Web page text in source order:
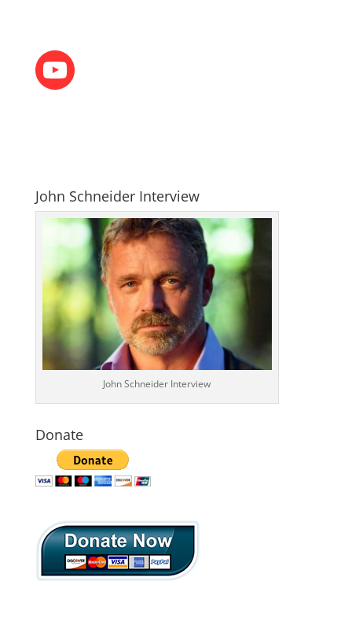
John Schneider Interview
John Schneider Interview
Donate